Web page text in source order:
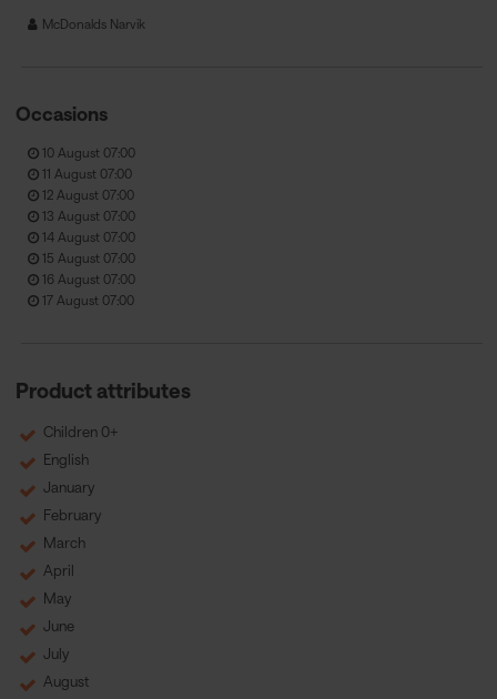
McDonalds Narvik
Occasions
10 August 07:00
11 August 07:00
12 August 07:00
13 August 07:00
14 August 07:00
15 August 07:00
16 August 07:00
17 August 07:00
Product attributes
Children 0+
English
January
February
March
April
May
June
July
August